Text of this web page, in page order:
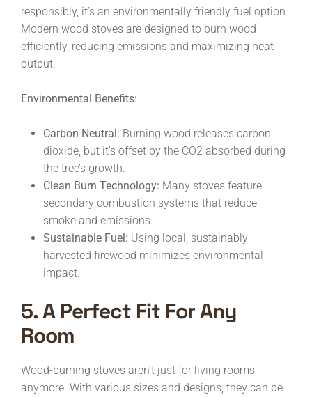
responsibly, it’s an environmentally friendly fuel option.
Modern wood stoves are designed to burn wood
efficiently, reducing emissions and maximizing heat
output.
Environmental Benefits:
Carbon Neutral: Burning wood releases carbon
dioxide, but it’s offset by the CO2 absorbed during
the tree’s growth.
Clean Burn Technology: Many stoves feature
secondary combustion systems that reduce
smoke and emissions.
Sustainable Fuel: Using local, sustainably
harvested firewood minimizes environmental
impact.
5. A Perfect Fit For Any
Room
Wood-burning stoves aren’t just for living rooms
anymore. With various sizes and designs, they can be